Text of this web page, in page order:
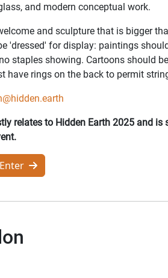
and modern conceptual work.
and sculpture that is bigger
'dressed' for display: paintings
staples showing. Cartoons should
have rings on the back to permit
relates to Hidden Earth 2025 and